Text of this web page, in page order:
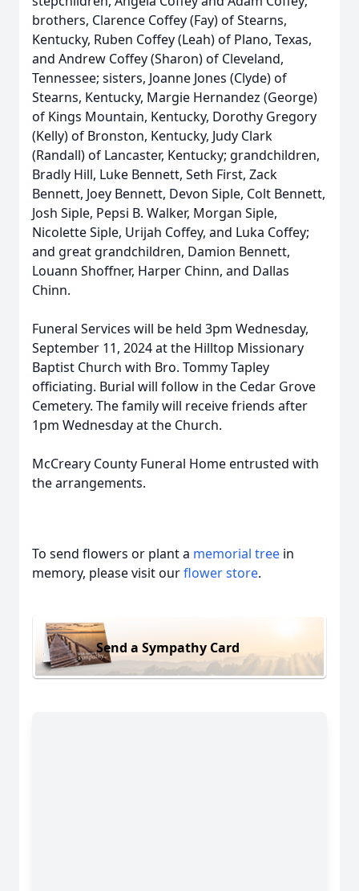
brothers, Clarence Coffey (Fay) of Stearns,
Kentucky, Ruben Coffey (Leah) of Plano, Texas,
and Andrew Coffey (Sharon) of Cleveland,
Tennessee; sisters, Joanne Jones (Clyde) of
Stearns, Kentucky, Margie Hernandez (George)
of Kings Mountain, Kentucky, Dorothy Gregory
(Kelly) of Bronston, Kentucky, Judy Clark
(Randall) of Lancaster, Kentucky; grandchildren,
Bradly Hill, Luke Bennett, Seth First, Zack
Bennett, Joey Bennett, Devon Siple, Colt Bennett,
Josh Siple, Pepsi B. Walker, Morgan Siple,
Nicolette Siple, Urijah Coffey, and Luka Coffey;
and great grandchildren, Damion Bennett,
Louann Shoffner, Harper Chinn, and Dallas
Chinn.
Funeral Services will be held 3pm Wednesday,
September 11, 2024 at the Hilltop Missionary
Baptist Church with Bro. Tommy Tapley
officiating. Burial will follow in the Cedar Grove
Cemetery. The family will receive friends after
1pm Wednesday at the Church.
McCreary County Funeral Home entrusted with
the arrangements.
To send flowers or plant a memorial tree in
memory, please visit ourflower store.
Send a Sympathy Card